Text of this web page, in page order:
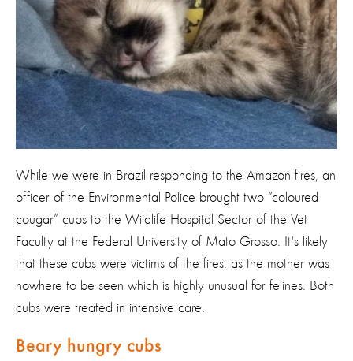
While we were in Brazil responding to the Amazon fires, an
officer of the Environmental Police brought two “coloured
cougar” cubs to the Wildlife Hospital Sector of the Vet
Faculty at the Federal University of Mato Grosso. It's likely
that these cubs were victims of the fires, as the mother was
nowhere to be seen which is highly unusual for felines. Both
cubs were treated in intensive care.
Beary hungry cubs